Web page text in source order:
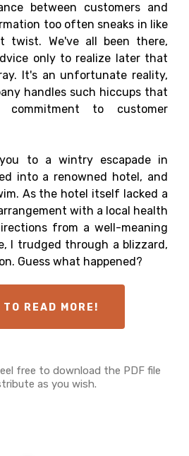
between customers and
too often sneaks in like
twist. We've all been there,
only to realize later that
It's an unfortunate reality,
handles such hiccups that
to customer
to a wintry escapade in
into a renowned hotel, and
As the hotel itself lacked a
with a local health
from a well-meaning
I trudged through a blizzard,
Guess what happened?
READ MORE!
free to download the PDF file
as you wish.